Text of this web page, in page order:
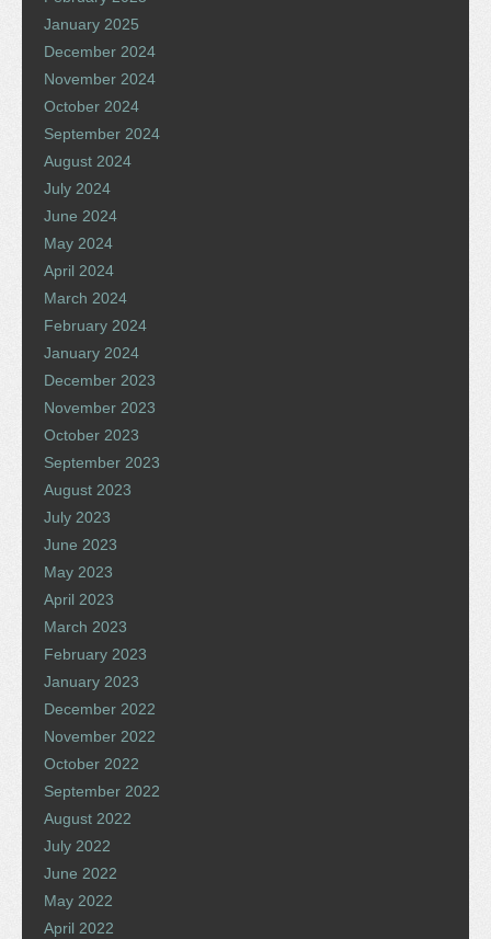
January 2025
December 2024
November 2024
October 2024
September 2024
August 2024
July 2024
June 2024
May 2024
April 2024
March 2024
February 2024
January 2024
December 2023
November 2023
October 2023
September 2023
August 2023
July 2023
June 2023
May 2023
April 2023
March 2023
February 2023
January 2023
December 2022
November 2022
October 2022
September 2022
August 2022
July 2022
June 2022
May 2022
April 2022